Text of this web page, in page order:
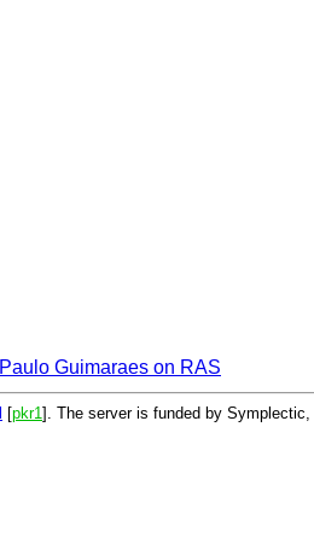
Paulo Guimaraes on RAS
[pkr1 ]. The server is funded by Symplectic,